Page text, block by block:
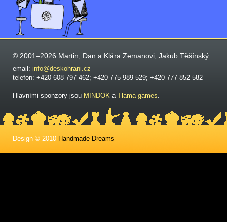
© 2001–2026 Martin, Dan a Klára Zemanovi, Jakub Těšínský
email: info@deskohrani.cz
telefon: +420 608 797 462; +420 775 989 529; +420 777 852 582
Hlavními sponzory jsou MINDOK a Tlama games.
Design © 2010 Handmade Dreams